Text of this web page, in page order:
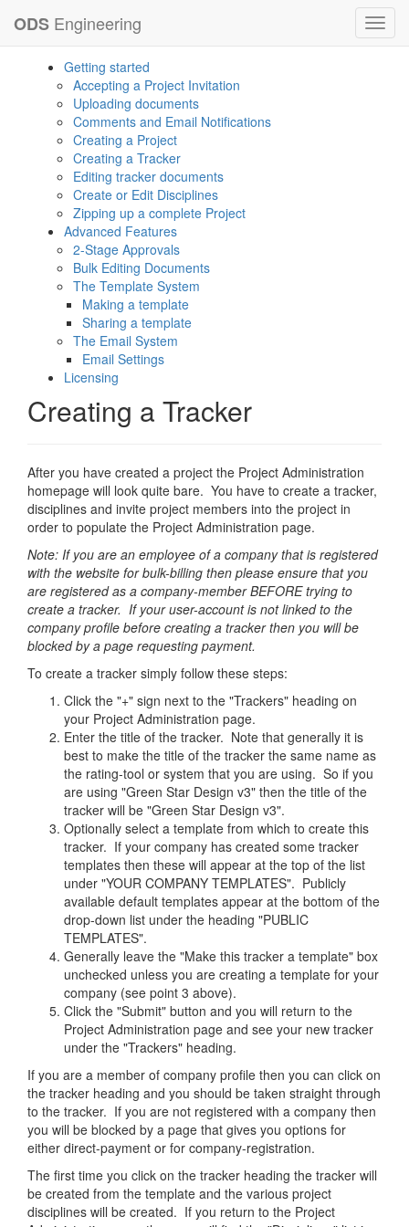
ODS Engineering
Getting started
Accepting a Project Invitation
Uploading documents
Comments and Email Notifications
Creating a Project
Creating a Tracker
Editing tracker documents
Create or Edit Disciplines
Zipping up a complete Project
Advanced Features
2-Stage Approvals
Bulk Editing Documents
The Template System
Making a template
Sharing a template
The Email System
Email Settings
Licensing
Creating a Tracker
After you have created a project the Project Administration
homepage will look quite bare. You have to create a tracker,
disciplines and invite project members into the project in
order to populate the Project Administration page.
Note: If you are an employee of a company that is registered
with the website for bulk-billing then please ensure that you
are registered as a company-member BEFORE trying to
create a tracker. If your user-account is not linked to the
company profile before creating a tracker then you will be
blocked by a page requesting payment.
To create a tracker simply follow these steps:
Click the "+" sign next to the "Trackers" heading on
your Project Administration page.
Enter the title of the tracker. Note that generally it is
best to make the title of the tracker the same name as
the rating-tool or system that you are using. So if you
are using "Green Star Design v3" then the title of the
tracker will be "Green Star Design v3".
Optionally select a template from which to create this
tracker. If your company has created some tracker
templates then these will appear at the top of the list
under "YOUR COMPANY TEMPLATES". Publicly
available default templates appear at the bottom of the
drop-down list under the heading "PUBLIC
TEMPLATES".
Generally leave the "Make this tracker a template" box
unchecked unless you are creating a template for your
company (see point 3 above).
Click the "Submit" button and you will return to the
Project Administration page and see your new tracker
under the "Trackers" heading.
If you are a member of company profile then you can click on
the tracker heading and you should be taken straight through
to the tracker. If you are not registered with a company then
you will be blocked by a page that gives you options for
either direct-payment or for company-registration.
The first time you click on the tracker heading the tracker will
be created from the template and the various project
disciplines will be created. If you return to the Project